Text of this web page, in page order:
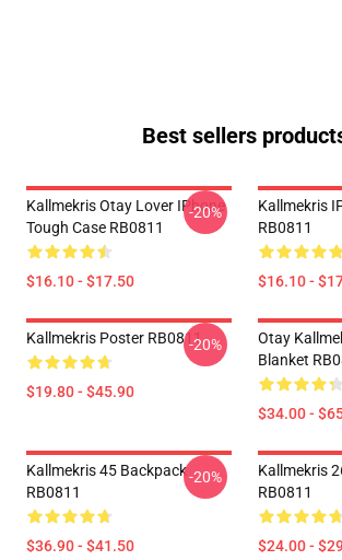
Best sellers
Kallmekris Otay Lover IPhone
Tough Case RB0811
$16.10 - $17.50
-20%
Kallmekris
RB0811
$16.10 -
Kallmekris Poster RB0811
$19.80 - $45.90
-20%
Otay
Blanket
$34.00 -
Kallmekris 45 Backpack
RB0811
$36.90 - $41.50
-20%
Kallmekris
RB0811
$24.00 -